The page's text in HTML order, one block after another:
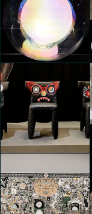
Moooi 25 &
Promising
Idil Ulu
Moooi 25 &
Promising
Shakib Alipour
Moooi 25 &